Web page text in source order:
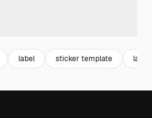
label sticker template